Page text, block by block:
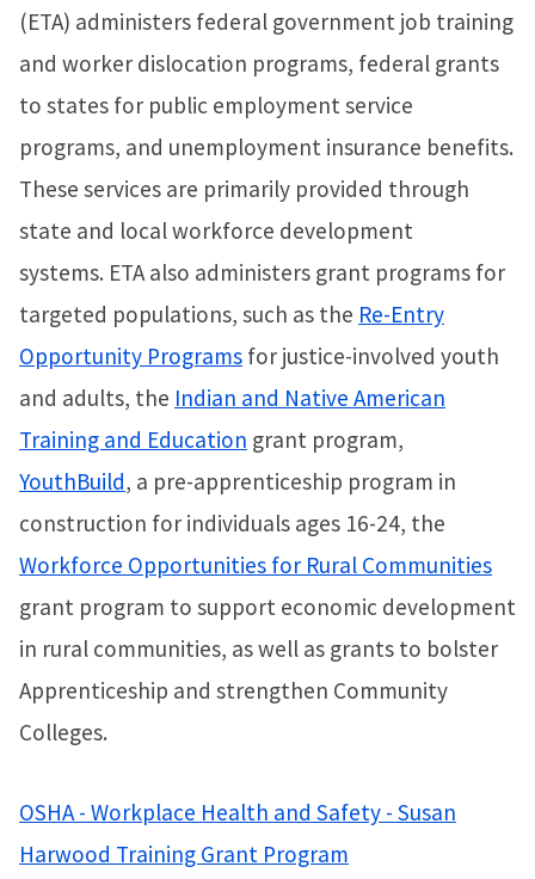
(ETA) administers federal government job training
and worker dislocation programs, federal grants
to states for public employment service
programs, and unemployment insurance benefits.
These services are primarily provided through
state and local workforce development
systems. ETA also administers grant programs for
targeted populations, such as the Re-Entry
Opportunity Programs for justice-involved youth
and adults, the Indian and Native American
Training and Education grant program,
YouthBuild, a pre-apprenticeship program in
construction for individuals ages 16-24, the
Workforce Opportunities for Rural Communities
grant program to support economic development
in rural communities, as well as grants to bolster
Apprenticeship and strengthen Community
Colleges.
OSHA - Workplace Health and Safety - Susan
Harwood Training Grant Program